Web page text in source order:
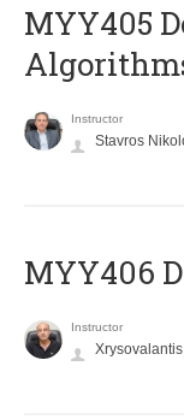
MYY405
Instructor
Stavros
MYY406
Instructor